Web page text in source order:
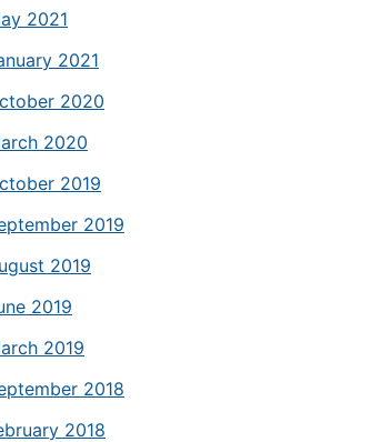
2021
2021
2020
2020
2019
2019
2019
2019
2019
2018
2018